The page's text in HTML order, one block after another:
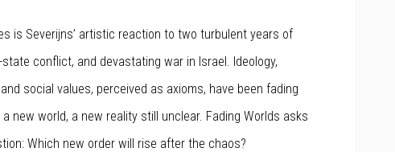
is Severijns’ artistic reaction to two turbulent years of
conflict, and devastating war in Israel. Ideology,
social values, perceived as axioms, have been fading
new world, a new reality still unclear. Fading Worlds asks
Which new order will rise after the chaos?